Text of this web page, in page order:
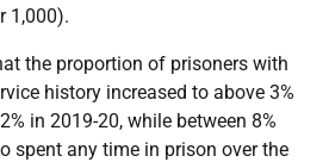
1,000).
the proportion of prisoners with
history increased to above 3%
in 2019-20, while between 8%
spent any time in prison over the